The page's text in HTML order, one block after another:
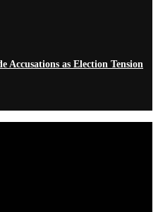
Accusations as Election Tension